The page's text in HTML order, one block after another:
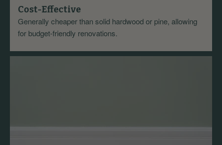
Cost-Effective
Generally cheaper than solid hardwood or pine, allowing
for budget-friendly renovations.